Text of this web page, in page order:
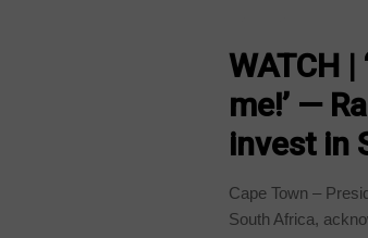
WATCH
me!’ —
invest in
Cape Town –
South Africa,